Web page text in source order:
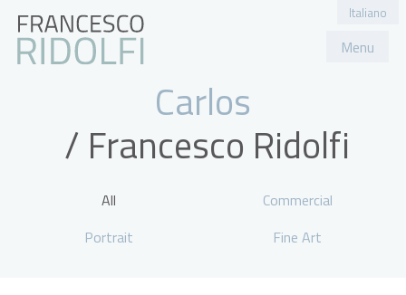
Menu
About
Italiano
Carlos
All
Commercial
Portrait
Fine Art